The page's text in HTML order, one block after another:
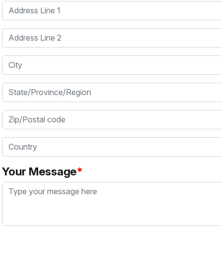
Address Line 1
Address Line 2
City
State/Province/Region
Zip/Postal code
Country
Your Message